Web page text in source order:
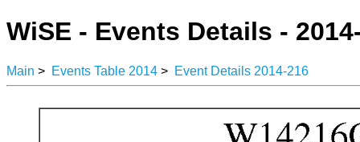
WiSE - Events Details -
Main > Events Table 2014 > Event Details 2014-216